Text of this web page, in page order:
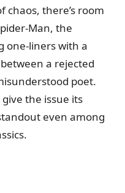
there’s room
Man, the
one-liners with a
a rejected
poet.
the issue its
even among